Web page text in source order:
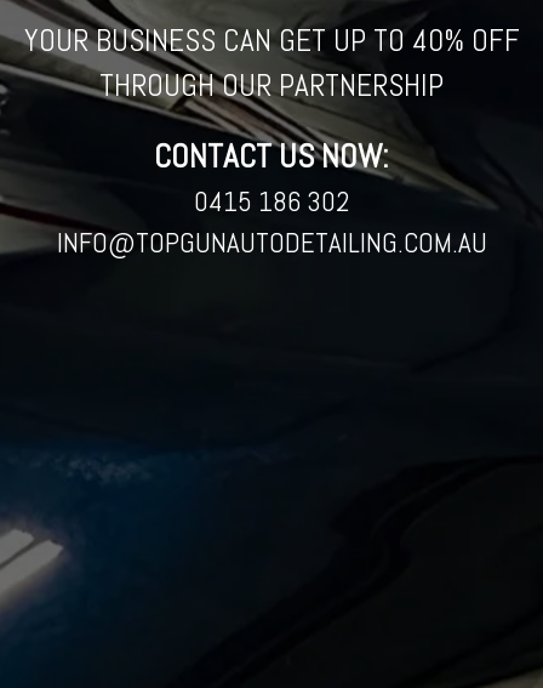
YOUR BUSINESS CAN GET UP TO 40% OFF
THROUGHOUR PARTNERSHIP
CONTACT US NOW:
0415 186 302
INFO@TOPGUNAUTODETAILING.COM.AU